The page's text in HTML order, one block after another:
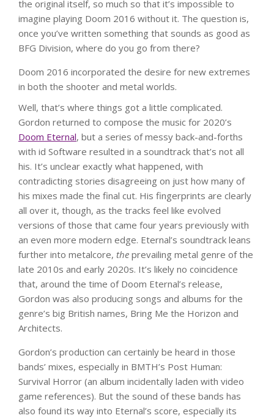
the original itself, so much so that it’s impossible to
imagine playing Doom 2016 without it. The question is,
once you’ve written something that sounds as good as
BFG Division, where do you go from there?
Doom 2016 incorporated the desire for new extremes
in both the shooter and metal worlds.
Well, that’s where things got a little complicated.
Gordon returned to compose the music for 2020’s
Doom Eternal, but a series of messy back-and-forths
with id Software resulted in a soundtrack that’s not all
his. It’s unclear exactly what happened, with
contradicting stories disagreeing on just how many of
his mixes made the final cut. His fingerprints are clearly
all over it, though, as the tracks feel like evolved
versions of those that came four years previously with
an even more modern edge. Eternal’s soundtrack leans
further into metalcore, the prevailing metal genre of the
late 2010s and early 2020s. It’s likely no coincidence
that, around the time of Doom Eternal’s release,
Gordon was also producing songs and albums for the
genre’s big British names, Bring Me the Horizon and
Architects.
Gordon’s production can certainly be heard in those
bands’ mixes, especially in BMTH’s Post Human:
Survival Horror (an album incidentally laden with video
game references). But the sound of these bands has
also found its way into Eternal’s score, especially its